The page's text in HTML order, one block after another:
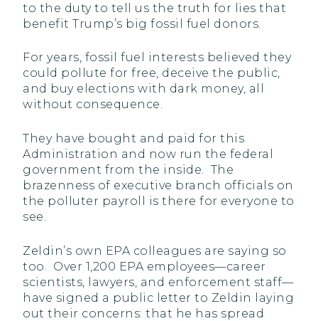
to the duty to tell us the truth for lies that
benefit Trump’s big fossil fuel donors.
For years, fossil fuel interests believed they
could pollute for free, deceive the public,
and buy elections with dark money, all
without consequence.
They have bought and paid for this
Administration and now run the federal
government from the inside. The
brazenness of executive branch officials on
the polluter payroll is there for everyone to
see.
Zeldin’s own EPA colleagues are saying so
too. Over 1,200 EPA employees—career
scientists, lawyers, and enforcement staff—
have signed a public letter to Zeldin laying
out their concerns: that he has spread